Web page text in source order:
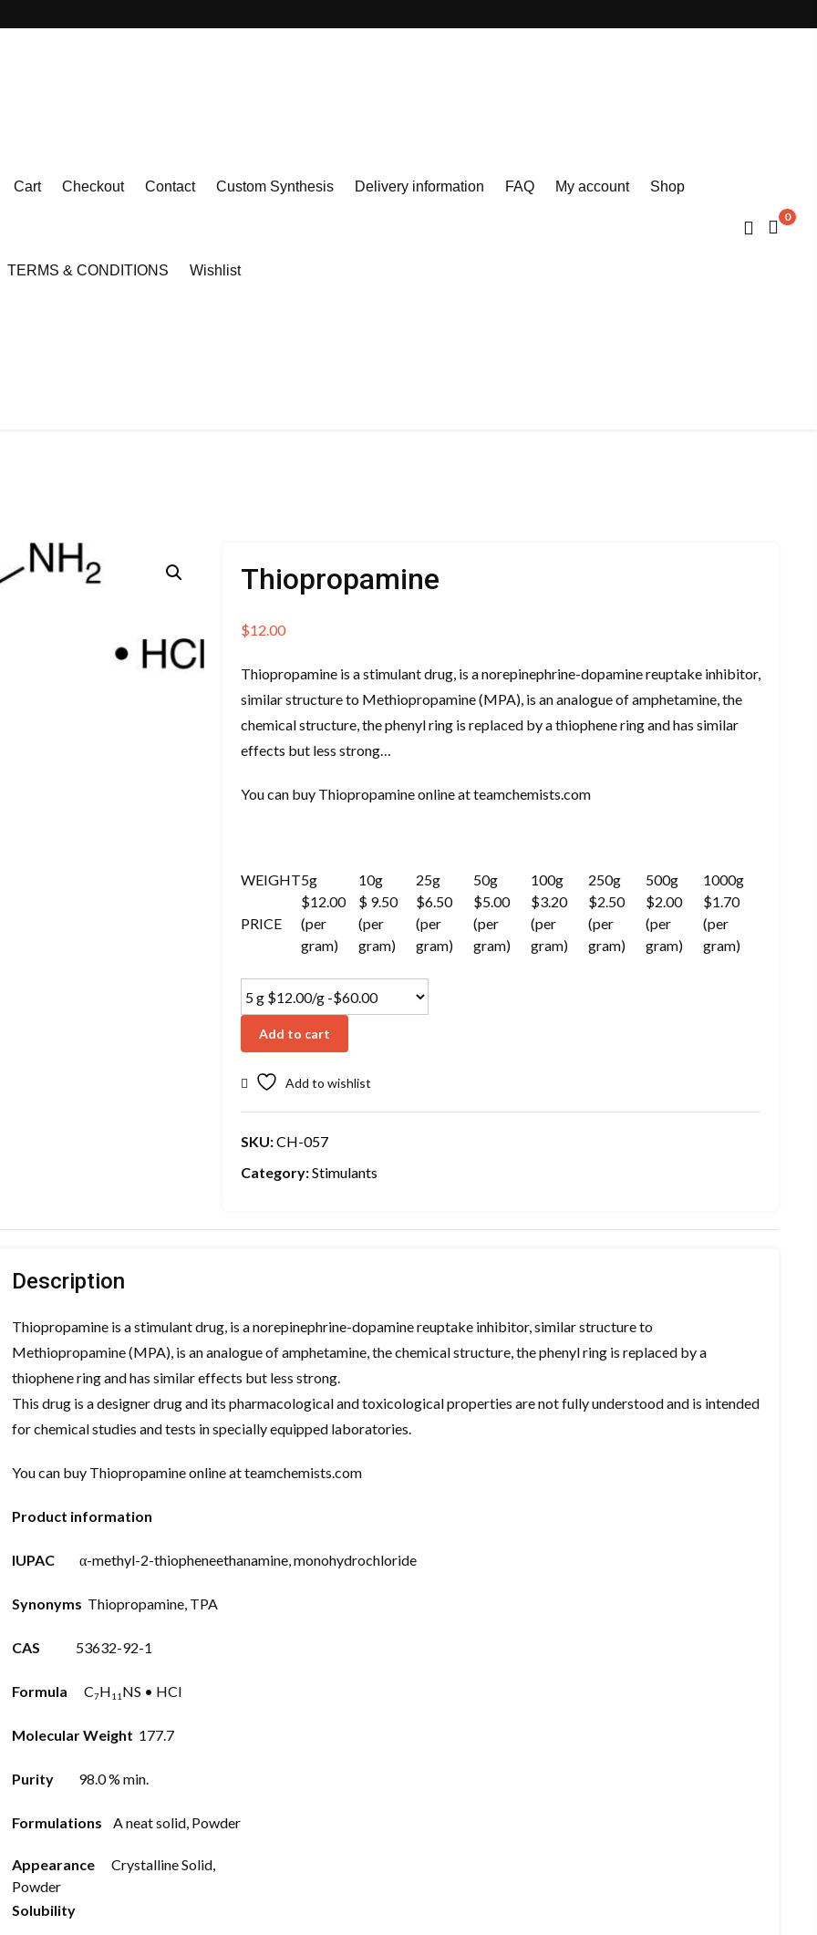
Cart Checkout Contact Custom Synthesis Delivery information FAQ My account Shop
TERMS & CONDITIONS Wishlist
0
Thiopropamine
$12.00
Thiopropamine is a stimulant drug, is a norepinephrine-dopamine reuptake inhibitor,
similar structure to Methiopropamine (MPA), is an analogue of amphetamine, the
chemical structure, the phenyl ring is replaced by a thiophene ring and has similar
effects but less strong…
You can buy Thiopropamine online at teamchemists.com
WEIGHT5g 10g 25g 50g 100g 250g 500g 1000g
PRICE
$12.00
(per
gram)
$ 9.50
(per
gram)
$6.50
(per
gram)
$5.00
(per
gram)
$3.20
(per
gram)
$2.50
(per
gram)
$2.00
(per
gram)
$1.70
(per
gram)
Add to cart
Add to wishlist
SKU:CH-057
Category:Stimulants
Description
Thiopropamine is a stimulant drug, is a norepinephrine-dopamine reuptake inhibitor, similar structure to
Methiopropamine (MPA), is an analogue of amphetamine, the chemical structure, the phenyl ring is replaced by a
thiophene ring and has similar effects but less strong.
This drug is a designer drug and its pharmacological and toxicological properties are not fully understood and is intended
for chemical studies and tests in specially equipped laboratories.
You can buy Thiopropamine online at teamchemists.com
Product information
IUPAC α-methyl-2-thiopheneethanamine, monohydrochloride
Synonyms Thiopropamine, TPA
CAS 53632-92-1
Formula C7H11NS • HCl
Molecular Weight 177.7
Purity 98.0 % min.
Formulations A neat solid, Powder
Appearance
Crystalline Solid,
Powder
Solubility